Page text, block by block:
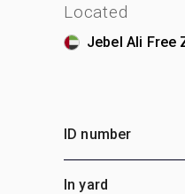
Located
Jebel Ali Free
ID number
In yard